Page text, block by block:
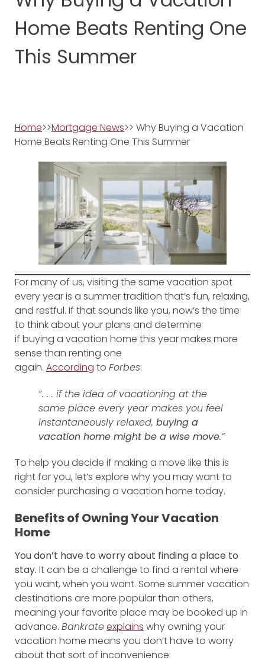
Home Beats Renting One
This Summer
Home>>Mortgage News>> Why Buying a Vacation
Home Beats Renting One This Summer
For many of us, visiting the same vacation spot
every year is a summer tradition that’s fun, relaxing,
and restful. If that sounds like you, now’s the time
to think about your plans and determine
if buying a vacation home this year makes more
sense than renting one
again. According to Forbes:
“. . . if the idea of vacationing at the
same place every year makes you feel
instantaneously relaxed, buying a
vacation home might be a wise move.”
To help you decide if making a move like this is
right for you, let’s explore why you may want to
consider purchasing a vacation home today.
Benefits of Owning Your Vacation
Home
You don’t have to worry about finding a place to
stay. It can be a challenge to find a rental where
you want, when you want. Some summer vacation
destinations are more popular than others,
meaning your favorite place may be booked up in
advance. Bankrateexplains why owning your
vacation home means you don’t have to worry
about that sort of inconvenience: